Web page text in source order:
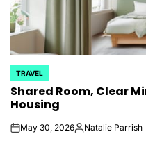
POSTED
IN
TRAVEL
Shared Room, Clear
Housing
onMay 30, 2026Posted
Natalie Parrish